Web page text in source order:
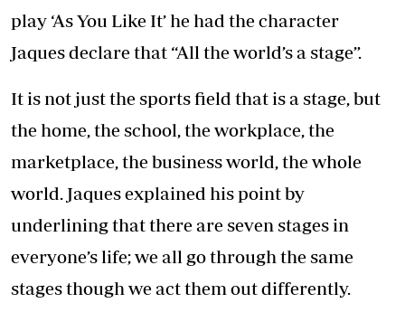
play ‘As You Like It’ he had the character
Jaques declare that “All the world’s a stage”.
It is not just the sports field that is a stage, but
the home, the school, the workplace, the
marketplace, the business world, the whole
world. Jaques explained his point by
underlining that there are seven stages in
everyone’s life; we all go through the same
stages though we act them out differently.